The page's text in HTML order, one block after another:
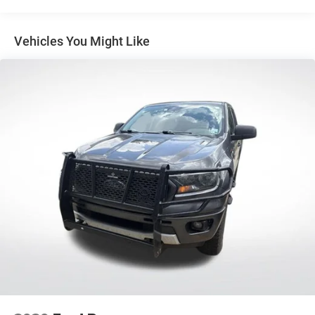
Air Conditioning
Remote keyless entry
Steering wheel mounted audio controls
Speed-sensing steering
Traction control
4-Wheel Disc Brakes
ABS brakes
Dual front impact airbags
Emergency communication system: SYNC 4 911 Assist
Vehicles You Might Like